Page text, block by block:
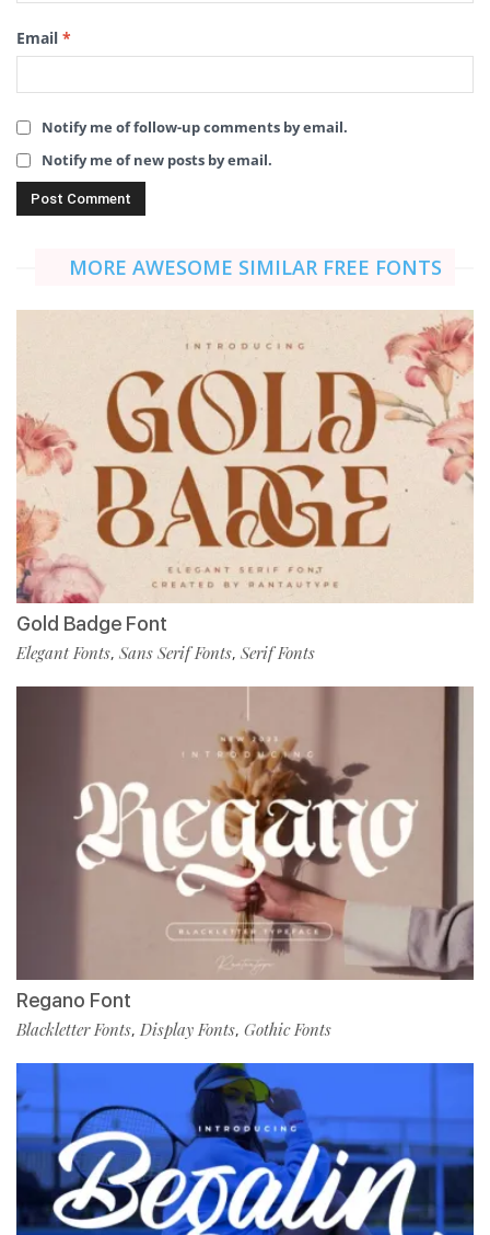
Email *
Notify me of follow-up comments by email.
Notify me of new posts by email.
MORE AWESOME SIMILAR FREE FONTS
Gold Badge Font
Elegant Fonts, Sans Serif Fonts, Serif Fonts
Regano Font
Blackletter Fonts, Display Fonts, Gothic Fonts